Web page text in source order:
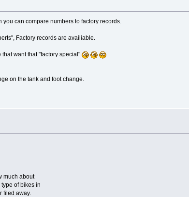
can compare numbers to factory records.
Factory records are availiable.
that want that "factory special"
on the tank and foot change.
much about
of bikes in
filed away.